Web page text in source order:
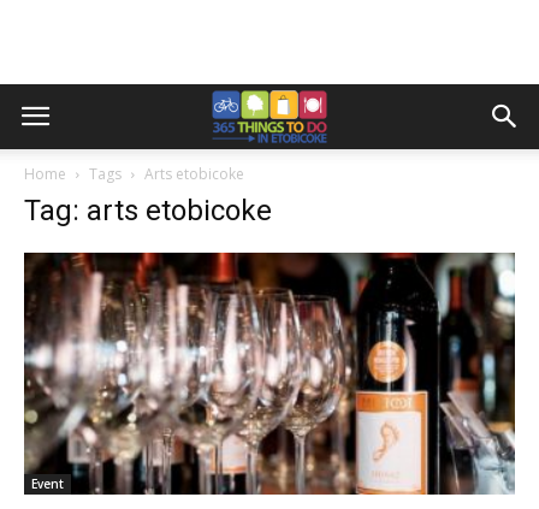
Home Tags Arts etobicoke
Tag: arts etobicoke
Event